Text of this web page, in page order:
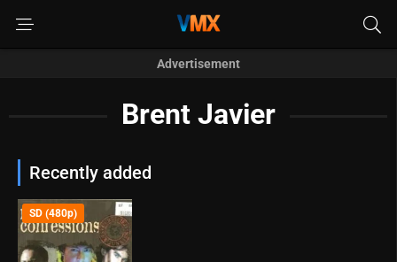
Advertisement
Brent Javier
Recently added
SD (480p)